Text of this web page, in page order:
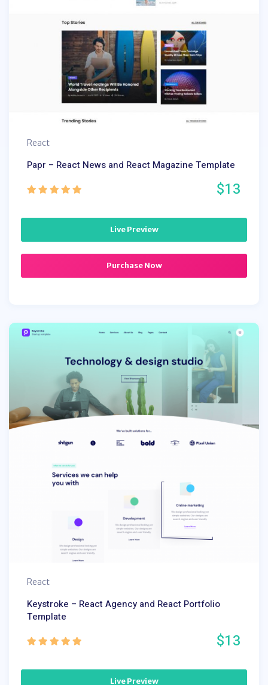
React
Papr – React News and React Magazine Template
$13
Live Preview
Purchase Now
React
Keystroke – React Agency and React Portfolio
Template
$13
Live Preview